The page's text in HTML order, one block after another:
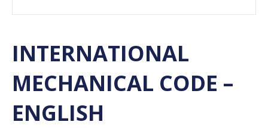
INTERNATIONAL
MECHANICAL CODE –
ENGLISH